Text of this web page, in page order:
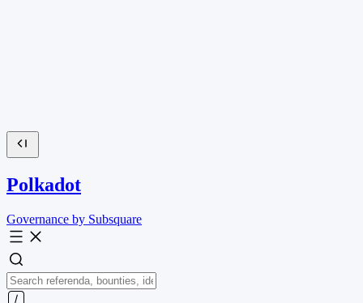
Polkadot
Governance by Subsquare